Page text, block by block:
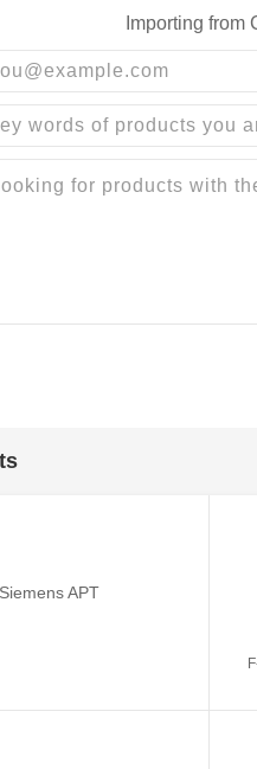
Importing from
APT